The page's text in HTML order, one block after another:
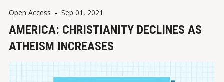
Open Access - Sep 01, 2021
AMERICA: CHRISTIANITY DECLINES AS
ATHEISM INCREASES